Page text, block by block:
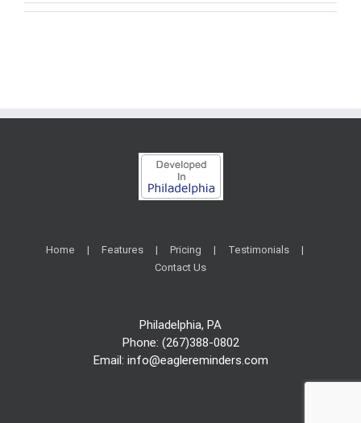
Home Features Pricing
Testimonials
Contact Us
Philadelphia, PA
Phone: (267)388-0802
Email: info@eaglereminders.com